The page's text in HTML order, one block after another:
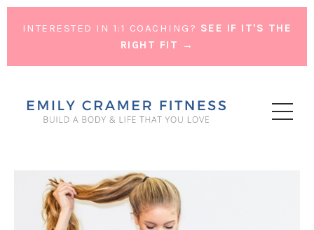
INTERESTED IN 1:1 COACHING? SEE IF IT'S THE
RIGHT FIT →